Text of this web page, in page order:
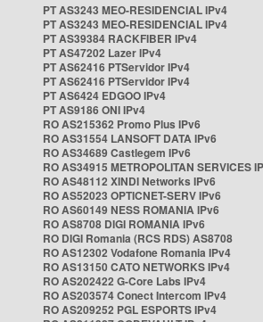
PT AS3243 MEO-RESIDENCIAL IPv4
PT AS3243 MEO-RESIDENCIAL IPv4
PT AS39384 RACKFIBER IPv4
PT AS47202 Lazer IPv4
PT AS62416 PTServidor IPv4
PT AS62416 PTServidor IPv4
PT AS6424 EDGOO IPv4
PT AS9186 ONI IPv4
RO AS215362 Promo Plus IPv6
RO AS31554 LANSOFT DATA IPv6
RO AS34689 Castlegem IPv6
RO AS34915 METROPOLITAN SERVICES
RO AS48112 XINDI Networks IPv6
RO AS52023 OPTICNET-SERV IPv6
RO AS60149 NESS ROMANIA IPv6
RO AS8708 DIGI ROMANIA IPv6
RO DIGI Romania (RCS RDS) AS8708
RO AS12302 Vodafone Romania IPv4
RO AS13150 CATO NETWORKS IPv4
RO AS202422 G-Core Labs IPv4
RO AS203574 Conect Intercom IPv4
RO AS209252 PGL ESPORTS IPv4